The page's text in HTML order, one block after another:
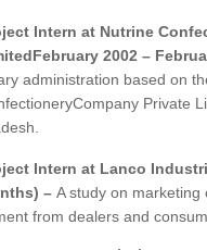
Intern at Nutrine
2002 –
administration based on
Private
Intern at Lanco
– A study on
from dealers and